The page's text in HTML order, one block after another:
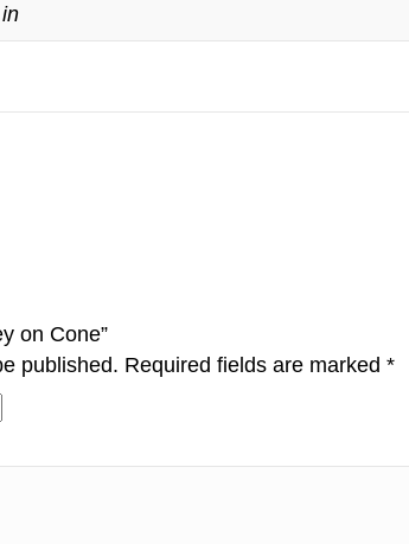
on Cone”
published. Required fields are marked *